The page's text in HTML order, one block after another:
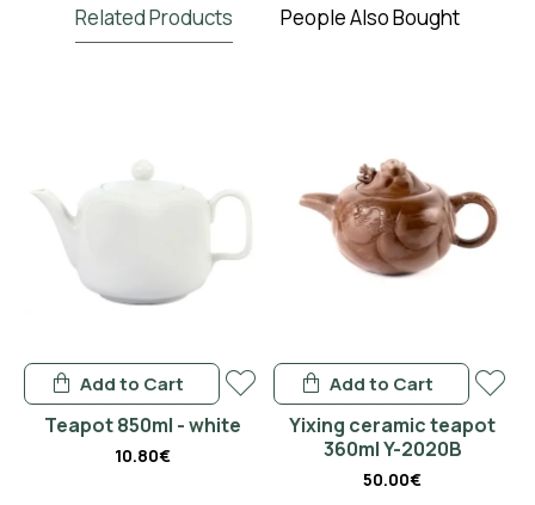
Related Products People Also Bought
Teapot 850ml - white
10.80€
Add to Cart
Yixing ceramic teapot
360ml Y-2020B
50.00€
Add to Cart